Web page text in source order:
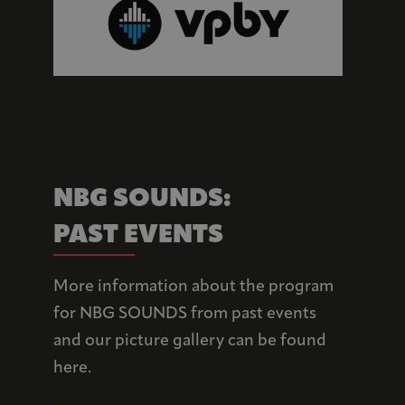
NBG SOUNDS:
PAST EVENTS
More information about the program
for NBG SOUNDS from past events
and our picture gallery can be found
here.